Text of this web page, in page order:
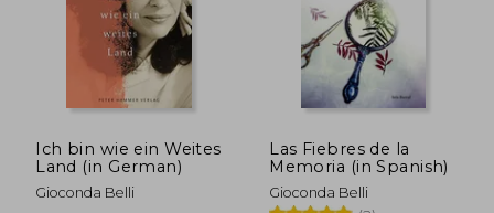
Ich bin wie ein Weites
Land (in German)
Gioconda Belli
Las Fiebres de la
Memoria (in Spanish)
Gioconda Belli